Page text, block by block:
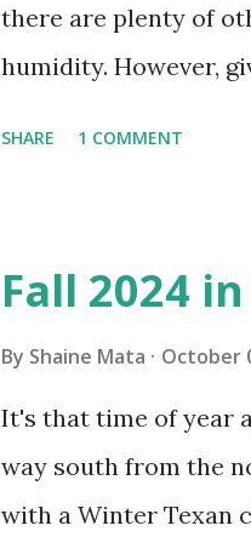
there are plenty of
humidity. However,
sensitive to such
you if it is mold or
replacing the
unit with Clorox
it doesn't. We still
SHARE 1 COMMENT
Fall 2024
By Shaine Mata October
It's that time of year
way south from the
with a Winter Texan